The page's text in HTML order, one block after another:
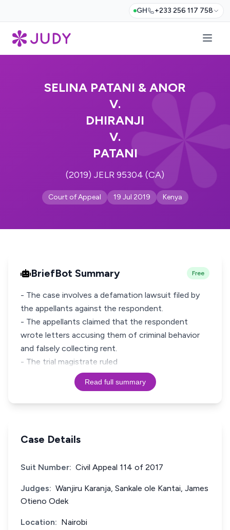
GH +233 256 117 758
SELINA PATANI & ANOR
V.
DHIRANJI
V.
PATANI
(2019) JELR 95304 (CA)
Court of Appeal 19 Jul 2019 Kenya
BriefBot Summary Free
- The case involves a defamation lawsuit filed by
the appellants against the respondent.
- The appellants claimed that the respondent
wrote letters accusing them of criminal behavior
and falsely collecting rent.
- The trial magistrate ruled
Read full summary
Case Details
Suit Number: Civil Appeal 114 of 2017
Judges: Wanjiru Karanja, Sankale ole Kantai, James
Otieno Odek
Location: Nairobi